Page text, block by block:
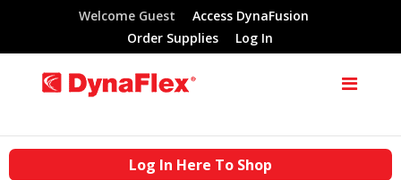
Welcome Guest
Access DynaFusion
Order Supplies
Log In
Log In Here To Shop